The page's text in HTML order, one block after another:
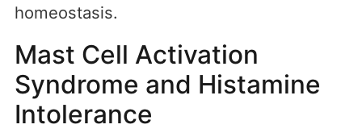
homeostasis.
Mast Cell Activation
Syndrome and Histamine
Intolerance